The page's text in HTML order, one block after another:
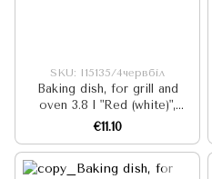
SKU: I15135/4червбіл
Baking dish, for grill and
oven 3.8 l "Red (white)",
round, diameter 26 cm
€11.10